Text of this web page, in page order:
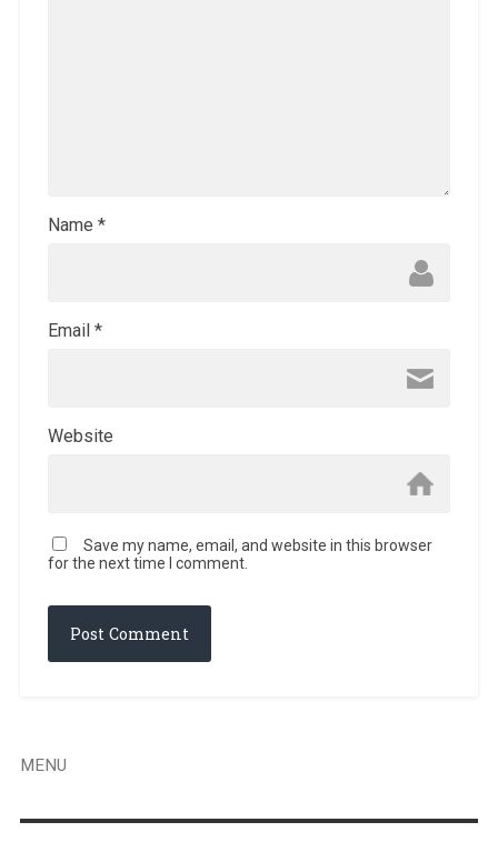
Name *
Email *
Website
Save my name, email, and website in this browser
for the next time I comment.
MENU